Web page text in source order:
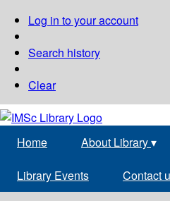
Log in to your account
Search history
Clear
Home About Library▾
Library Events Contact